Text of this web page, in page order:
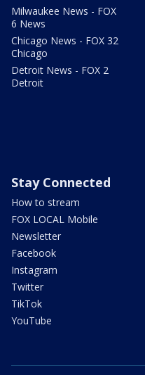
Milwaukee News - FOX
6 News
Chicago News - FOX 32
Chicago
Detroit News - FOX 2
Detroit
Stay Connected
How to stream
FOX LOCAL Mobile
Newsletter
Facebook
Instagram
Twitter
TikTok
YouTube